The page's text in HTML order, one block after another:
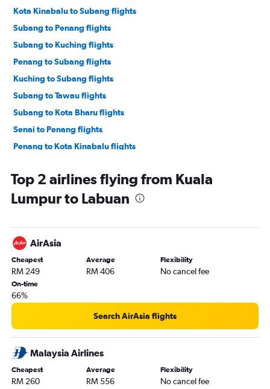
Kota Kinabalu to Subang flights
Subang to Penang flights
Subang to Kuching flights
Penang to Subang flights
Kuching to Subang flights
Subang to Tawau flights
Subang to Kota Bharu flights
Senai to Penang flights
Penang to Kota Kinabalu flights
Kota Kinabalu to Kuching flights
Penang to Langkawi flights
Kota Bharu to Subang flights
Penang to Senai flights
Kuching to Kota Kinabalu flights
Alor Setar to Subang flights
Kota Kinabalu to Tawau flights
Subang to Alor Setar flights
Senai to Kuching flights
Top 2 airlines flying from Kuala
Lumpur to Labuan
AirAsia
Cheapest
RM 249
Average
RM 406
Flexibility
No cancel fee
On-time
66%
Search AirAsia flights
Malaysia Airlines
Cheapest
RM 260
Average
RM 556
Flexibility
No cancel fee